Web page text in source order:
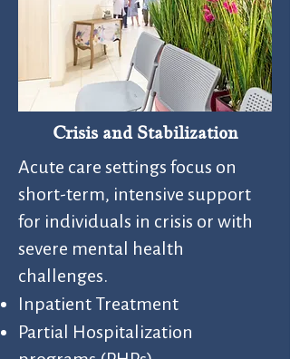
Crisis and Stabilization
Acute care settings focus on
short-term, intensive support
for individuals in crisis or with
severe mental health
challenges.
Inpatient Treatment​
Partial Hospitalization